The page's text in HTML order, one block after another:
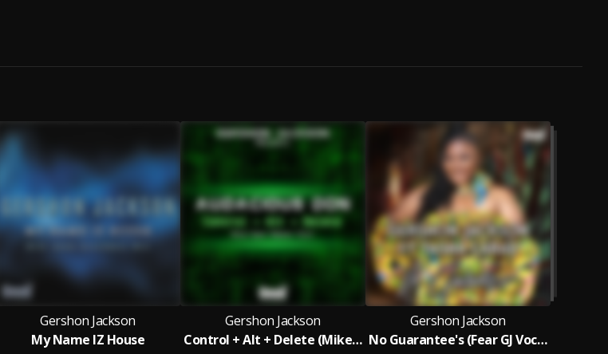
Gershon Jackson
My Name IZ House
Gershon Jackson
Control + Alt + Delete (Mike Dunn Reboot MixX)
Gershon Jackson
No Guarantee's (Fear GJ Vocal Mix)